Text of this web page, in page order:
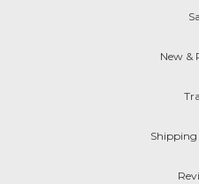
New &